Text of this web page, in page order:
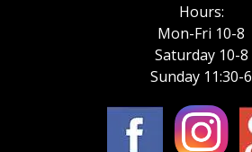
Hours:
Mon-Fri 10-8
Saturday 10-8
Sunday 11:30-6